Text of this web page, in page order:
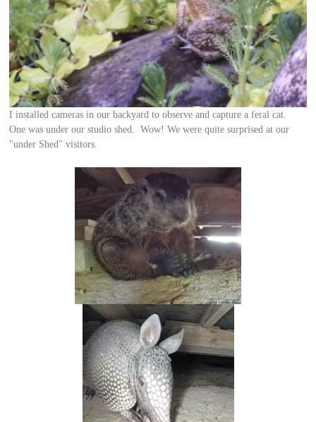
I installed cameras in our backyard to observe and capture a feral cat.
One was under our studio shed. Wow! We were quite surprised at our
"under Shed" visitors.